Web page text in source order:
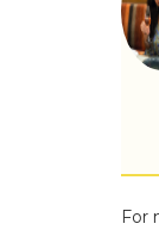
For